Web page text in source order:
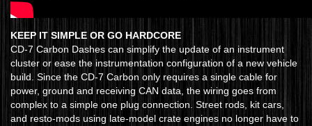
KEEP IT SIMPLE OR GO HARDCORE
CD-7 Carbon Dashes can simplify the update of an instrument
cluster or ease the instrumentation configuration of a new vehicle
build. Since the CD-7 Carbon only requires a single cable for
power, ground and receiving CAN data, the wiring goes from
complex to a simple one plug connection. Street rods, kit cars,
and resto-mods using late-model crate engines no longer have to